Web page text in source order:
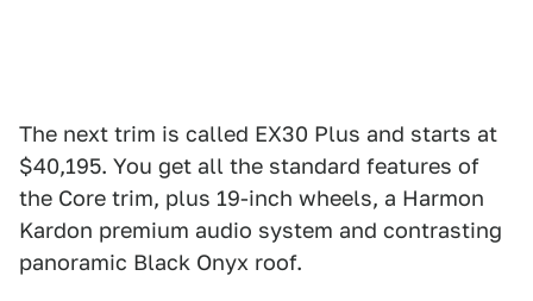
The next trim is called EX30 Plus and starts at
$40,195. You get all the standard features of
the Core trim, plus 19-inch wheels, a Harmon
Kardon premium audio system and contrasting
panoramic Black Onyx roof.